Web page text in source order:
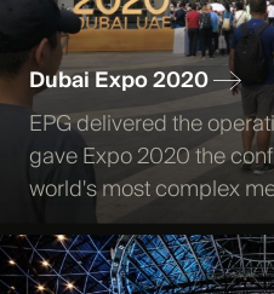
Dubai Expo 2020
EPG delivered the
gave Expo 2020 the
world's most complex